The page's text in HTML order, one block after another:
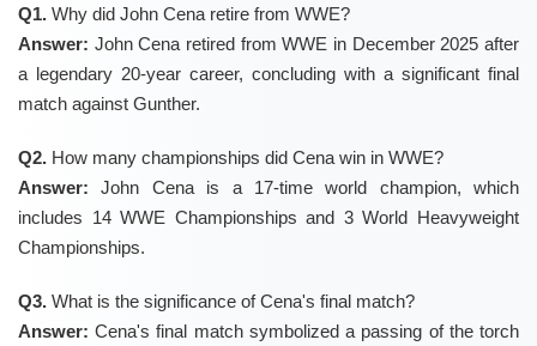
Q1. Why did John Cena retire from WWE?
Answer: John Cena retired from WWE in December 2025 after
a legendary 20-year career, concluding with a significant final
match against Gunther.
Q2. How many championships did Cena win in WWE?
Answer: John Cena is a 17-time world champion, which
includes 14 WWE Championships and 3 World Heavyweight
Championships.
Q3. What is the significance of Cena's final match?
Answer: Cena's final match symbolized a passing of the torch